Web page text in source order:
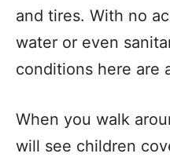
and tires. With no
water or even
conditions here are
When you walk
will see children